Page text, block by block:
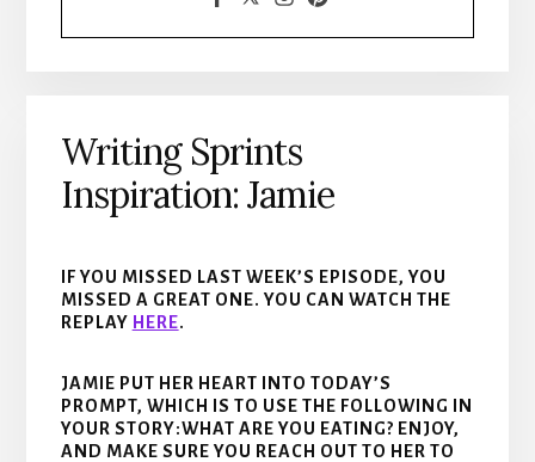
Writing Sprints
Inspiration: Jamie
IF YOU MISSED LAST WEEK’S EPISODE, YOU
MISSED A GREAT ONE. YOU CAN WATCH THE
REPLAY HERE.
JAMIE PUT HER HEART INTO TODAY’S
PROMPT, WHICH IS TO USE THE FOLLOWING IN
YOUR STORY:WHAT ARE YOU EATING? ENJOY,
AND MAKE SURE YOU REACH OUT TO HER TO